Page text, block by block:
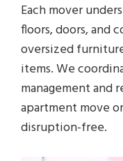
Each mover
floors, doors, and
oversized
items. We
management and
apartment move
disruption-free.